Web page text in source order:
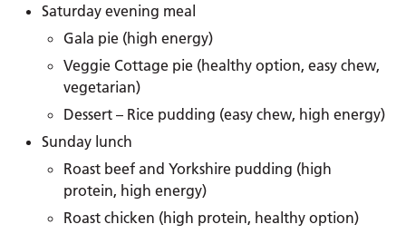
Saturday evening meal
Gala pie (high energy)
Veggie Cottage pie (healthy option, easy chew,
vegetarian)
Dessert – Rice pudding (easy chew, high energy)
Sunday lunch
Roast beef and Yorkshire pudding (high
protein, high energy)
Roast chicken (high protein, healthy option)